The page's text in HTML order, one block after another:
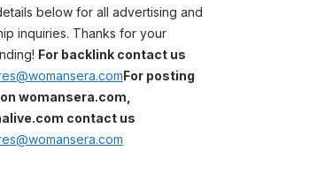
below for all advertising and
inquiries. Thanks for your
For backlink contact us
For posting
womansera.com,
contact us